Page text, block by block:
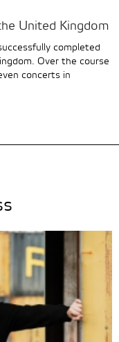
United Kingdom
completed
Over the course
concerts in